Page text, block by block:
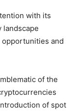
with its
landscape
and
of the
of spot